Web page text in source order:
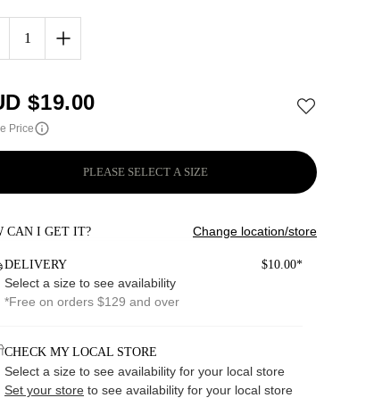
1
$19.00
Price
PLEASE SELECT A SIZE
CAN I GET IT? Change location/store
DELIVERY $10.00*
Select a size to see availability
*Free on orders $129 and over
CHECK MY LOCAL STORE
Select a size to see availability for your local store
Set your store to see availability for your local store